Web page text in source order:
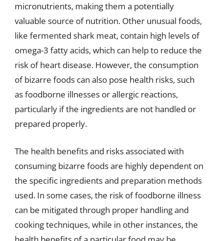
micronutrients, making them a potentially
valuable source of nutrition. Other unusual foods,
like fermented shark meat, contain high levels of
omega-3 fatty acids, which can help to reduce the
risk of heart disease. However, the consumption
of bizarre foods can also pose health risks, such
as foodborne illnesses or allergic reactions,
particularly if the ingredients are not handled or
prepared properly.
The health benefits and risks associated with
consuming bizarre foods are highly dependent on
the specific ingredients and preparation methods
used. In some cases, the risk of foodborne illness
can be mitigated through proper handling and
cooking techniques, while in other instances, the